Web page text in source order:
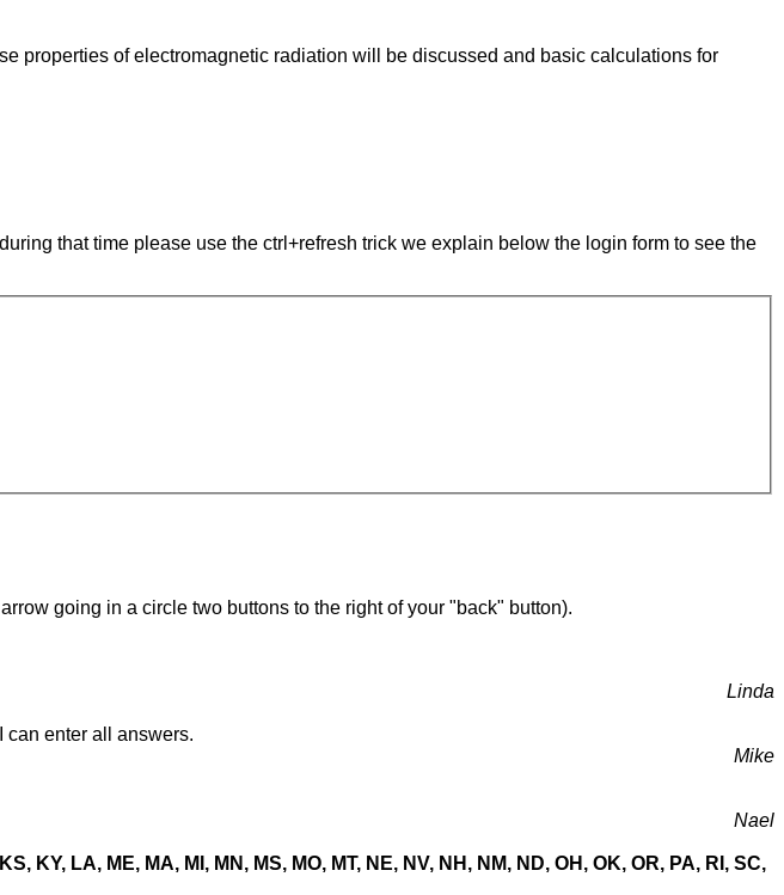
properties of electromagnetic radiation will be discussed and basic calculations for
that time please use the ctrl+refresh trick we explain below the login form to see the
going in a circle two buttons to the right of your "back" button).
Linda
can enter all answers.
Mike
Nael
KY, LA, ME, MA, MI, MN, MS, MO, MT, NE, NV, NH, NM, ND, OH, OK, OR, PA, RI, SC,